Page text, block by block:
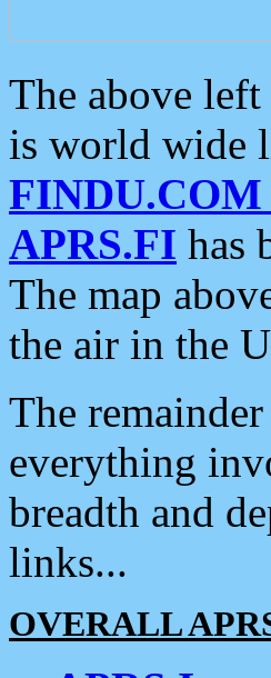
The above
is world wide
FINDU.COM
APRS.FI has
The map
the air in the
The
everything
breadth and
links...
OVERALL